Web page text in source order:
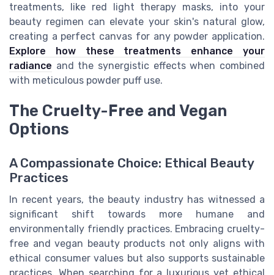
treatments, like red light therapy masks, into your
beauty regimen can elevate your skin's natural glow,
creating a perfect canvas for any powder application.
Explore how these treatments enhance your
radiance and the synergistic effects when combined
with meticulous powder puff use.
The Cruelty-Free and Vegan
Options
A Compassionate Choice: Ethical Beauty
Practices
In recent years, the beauty industry has witnessed a
significant shift towards more humane and
environmentally friendly practices. Embracing cruelty-
free and vegan beauty products not only aligns with
ethical consumer values but also supports sustainable